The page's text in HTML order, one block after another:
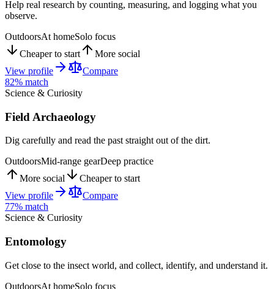
Help real research by counting, measuring, and logging what you
observe.
OutdoorsAt homeSolo focus
Cheaper to start
More social
View profile
Compare
82% match
Science & Curiosity
Field Archaeology
Dig carefully and read the past straight out of the dirt.
OutdoorsMid-range gearDeep practice
More social
Cheaper to start
View profile
Compare
77% match
Science & Curiosity
Entomology
Get close to the insect world, and collect, identify, and understand it.
OutdoorsAt homeSolo focus